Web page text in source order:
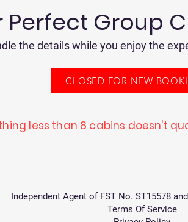
Perfect Group
the details while you enjoy the
CLOSED FOR NEW
less than 8 cabins doesn't
Independent Agent of FST No. ST15578
Terms Of Service